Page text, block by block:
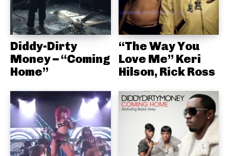
Diddy-Dirty
Money – “Coming
Home”
“The Way You
Love Me” Keri
Hilson, Rick Ross